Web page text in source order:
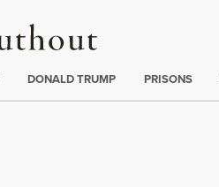
Truthout
DONALD TRUMP PRISONS